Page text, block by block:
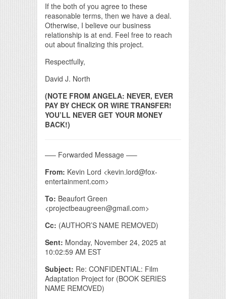
If the both of you agree to these
reasonable terms, then we have a deal.
Otherwise, I believe our business
relationship is at end. Feel free to reach
out about finalizing this project.
Respectfully,
David J. North
(NOTE FROM ANGELA: NEVER, EVER
PAY BY CHECK OR WIRE TRANSFER!
YOU’LL NEVER GET YOUR MONEY
BACK!)
—– Forwarded Message —–
From: Kevin Lord <kevin.lord@fox-
entertainment.com>
To: Beaufort Green
<projectbeaugreen@gmail.com>
Cc: (AUTHOR’S NAME REMOVED)
Sent: Monday, November 24, 2025 at
10:02:59 AM EST
Subject: Re: CONFIDENTIAL: Film
Adaptation Project for (BOOK SERIES
NAME REMOVED)